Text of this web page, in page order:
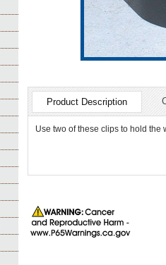
Product Description
Use two of these clips to hold the